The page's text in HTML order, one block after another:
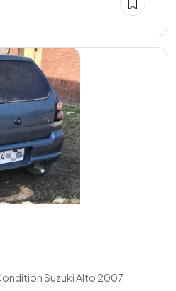
Suzuki Alto 2007